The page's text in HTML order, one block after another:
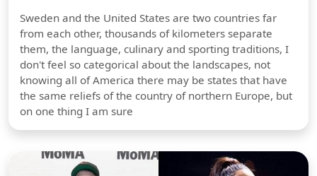
Sweden and the United States are two countries far
from each other, thousands of kilometers separate
them, the language, culinary and sporting traditions, I
don't feel so categorical about the landscapes, not
knowing all of America there may be states that have
the same reliefs of the country of northern Europe, but
on one thing I am sure